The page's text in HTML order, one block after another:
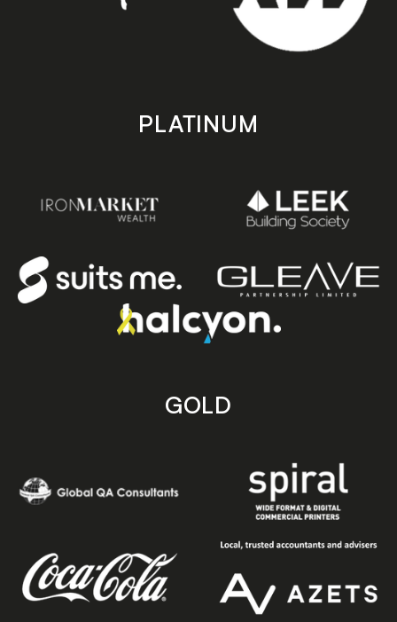
PLATINUM
GOLD